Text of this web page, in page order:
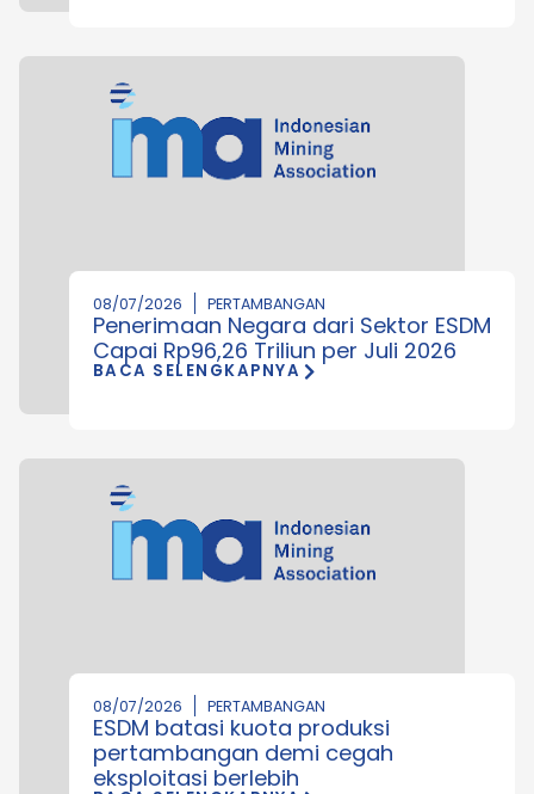
08/07/2026 PERTAMBANGAN
Penerimaan Negara dari Sektor ESDM
Capai Rp96,26 Triliun per Juli 2026
BACA SELENGKAPNYA
08/07/2026 PERTAMBANGAN
ESDM batasi kuota produksi
pertambangan demi cegah
eksploitasi berlebih